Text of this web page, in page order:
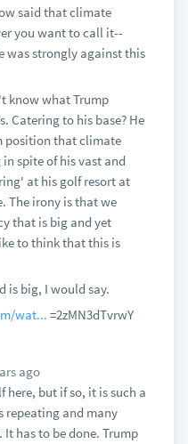
said that climate
you want to call it--
was strongly against this
know what Trump
Catering to his base? He
position that climate
spite of his vast and
at his golf resort at
The irony is that we
that is big and yet
to think that this is
is big, I would say.
wat... =2zMN3dTvrwY
ago
here, but if so, it is such a
repeating and many
has to be done. Trump